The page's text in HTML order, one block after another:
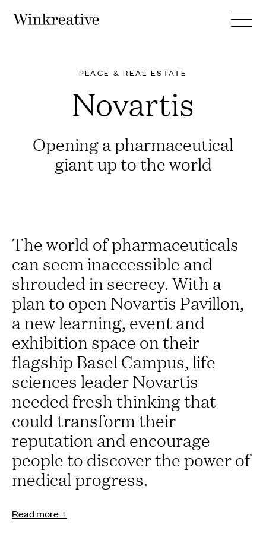
PLACE & REAL ESTATE
Novartis
Opening a pharmaceutical
giant up to the world
The world of pharmaceuticals
can seem inaccessible and
shrouded in secrecy. With a
plan to open Novartis Pavillon,
a new learning, event and
exhibition space on their
flagship Basel Campus, life
sciences leader Novartis
needed fresh thinking that
could transform their
reputation and encourage
people to discover the power of
medical progress.
Read more +